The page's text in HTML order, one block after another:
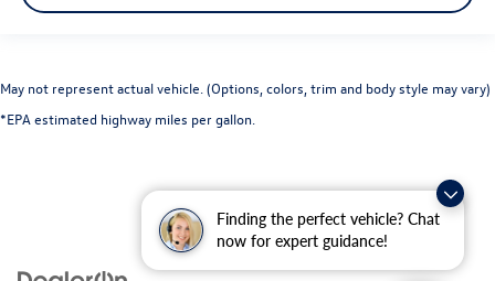
Finding the perfect vehicle? Chat
now for expert guidance!
May not represent actual vehicle. (Options, colors, trim and body style may vary)
*EPA estimated highway miles per gallon.